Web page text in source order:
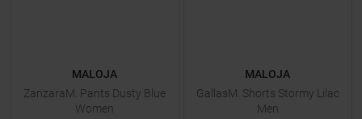
MALOJA
ZanzaraM. Pants Dusty Blue
Women
MALOJA
GallasM. Shorts Stormy Lilac
Men